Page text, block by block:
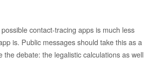
contact-tracing apps is much less
is. Public messages should take this as a
debate: the legalistic calculations as well